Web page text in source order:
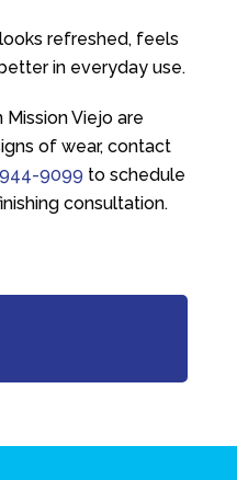
refreshed, feels
in everyday use.
Viejo are
of wear, contact
9099 to schedule
consultation.